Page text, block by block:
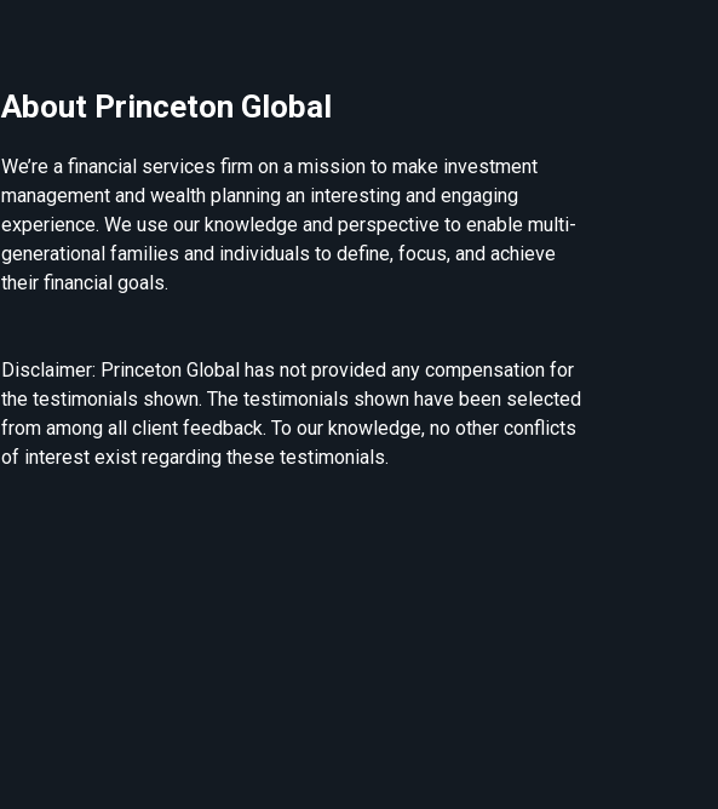
About Princeton Global
We’re a financial services firm on a mission to make investment
management and wealth planning an interesting and engaging
experience. We use our knowledge and perspective to enable multi-
generational families and individuals to define, focus, and achieve
their financial goals.
Disclaimer: Princeton Global has not provided any compensation for
the testimonials shown. The testimonials shown have been selected
from among all client feedback. To our knowledge, no other conflicts
of interest exist regarding these testimonials.